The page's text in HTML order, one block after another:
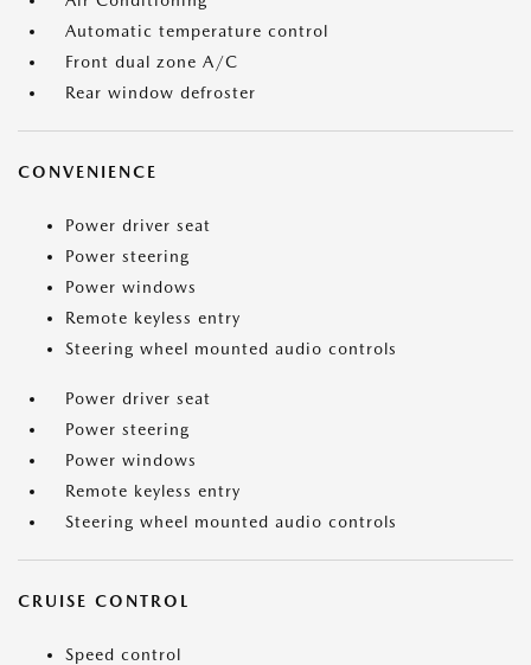
Automatic temperature control
Front dual zone A/C
Rear window defroster
CONVENIENCE
Power driver seat
Power steering
Power windows
Remote keyless entry
Steering wheel mounted audio controls
Power driver seat
Power steering
Power windows
Remote keyless entry
Steering wheel mounted audio controls
CRUISE CONTROL
Speed control